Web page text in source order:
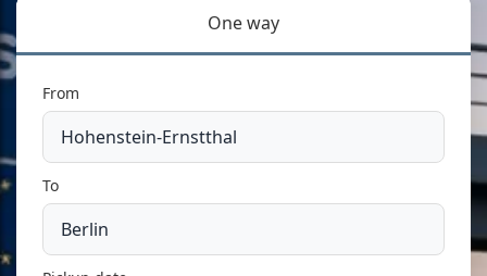
One way
From
To